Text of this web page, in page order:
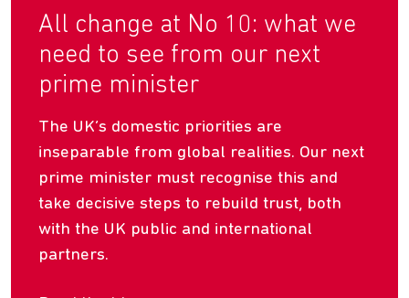
All change at No 10: what we
need to see from our next
prime minister
The UK’s domestic priorities are
inseparable from global realities. Our next
prime minister must recognise this and
take decisive steps to rebuild trust, both
with the UK public and international
partners.